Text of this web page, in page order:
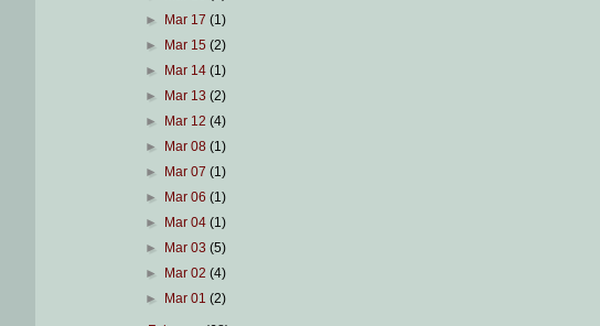
►
Mar 17 (1)
►
Mar 15 (2)
►
Mar 14 (1)
►
Mar 13 (2)
►
Mar 12 (4)
►
Mar 08 (1)
►
Mar 07 (1)
►
Mar 06 (1)
►
Mar 04 (1)
►
Mar 03 (5)
►
Mar 02 (4)
►
Mar 01 (2)